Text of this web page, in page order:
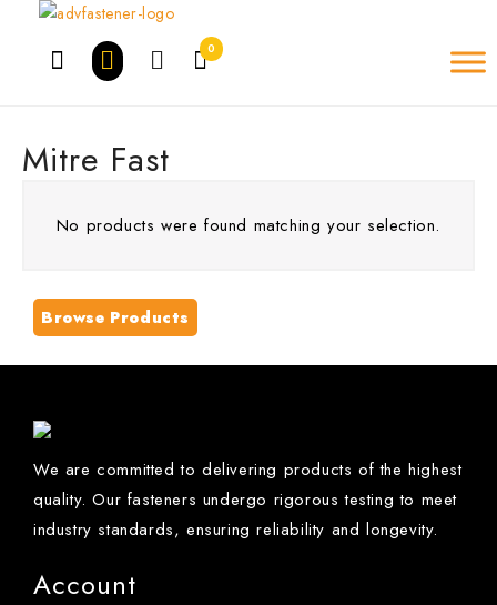
0
Mitre Fast
No products were found matching your selection.
Browse Products
We are committed to delivering products of the highest
quality. Our fasteners undergo rigorous testing to meet
industry standards, ensuring reliability and longevity.
Account